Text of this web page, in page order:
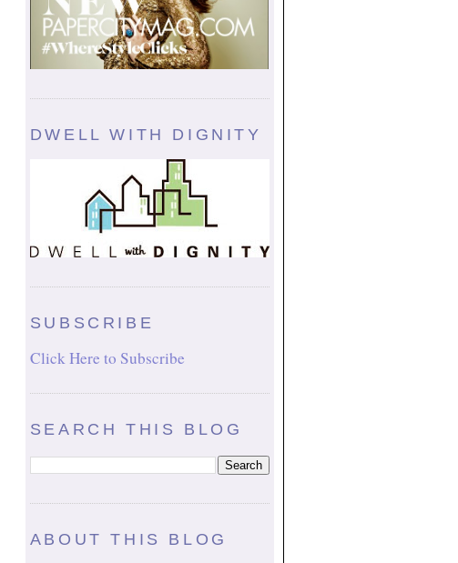
DWELL WITH DIGNITY
SUBSCRIBE
Click Here to Subscribe
SEARCH THIS BLOG
ABOUT THIS BLOG